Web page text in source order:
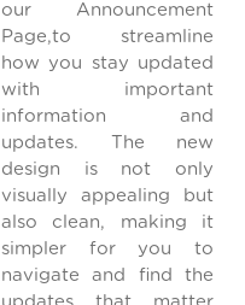
our Announcement
Page,to streamline
how you stay updated
with important
information and
updates. The new
design is not only
visually appealing but
also clean, making it
simpler for you to
navigate and find the